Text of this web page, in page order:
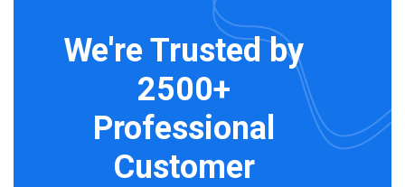
We're Trusted by
2500+
Professional
Customer